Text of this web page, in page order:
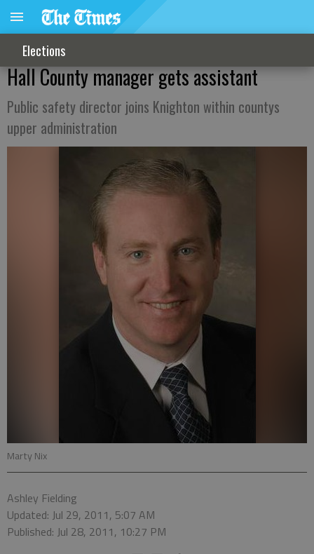
Elections
Hall County manager gets assistant
Public safety director joins Knighton within countys
upper administration
Marty Nix
Ashley Fielding
Updated: Jul 29, 2011, 5:07 AM
Published: Jul 28, 2011, 10:27 PM